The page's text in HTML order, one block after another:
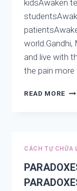
kidsAwaken
and live with
the pain more
READ MORE
CÁCH TỰ CHỮA